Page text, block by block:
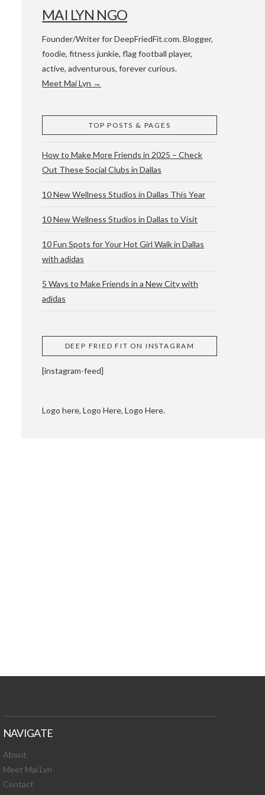
& ATX
AND
MAI LYN NGO
Founder/Writer for DeepFriedFit.com. Blogger,
foodie, fitness junkie, flag football player,
active, adventurous, forever curious.
Meet Mai Lyn →
TOP POSTS & PAGES
How to Make More Friends in 2025 – Check
Out These Social Clubs in Dallas
10 New Wellness Studios in Dallas This Year
10 New Wellness Studios in Dallas to Visit
10 Fun Spots for Your Hot Girl Walk in Dallas
with adidas
5 Ways to Make Friends in a New City with
adidas
DEEP FRIED FIT ON INSTAGRAM
[instagram-feed]
Logo here, Logo Here, Logo Here.
NAVIGATE
About
Meet Mai Lyn
Contact